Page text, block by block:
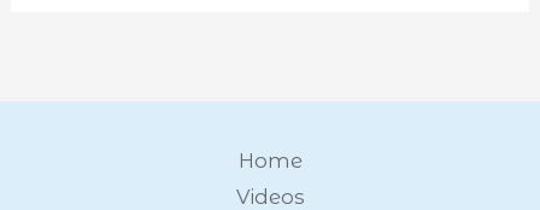
Home
Videos